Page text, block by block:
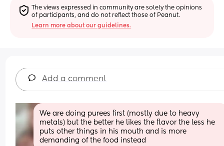
The views expressed in community are solely the opinions
of participants, and do not reflect those of Peanut.
Learn more about our guidelines.
Add a comment
We are doing purees first (mostly due to heavy
metals) but the better he likes the flavor the less he
puts other things in his mouth and is more
demanding of the food instead